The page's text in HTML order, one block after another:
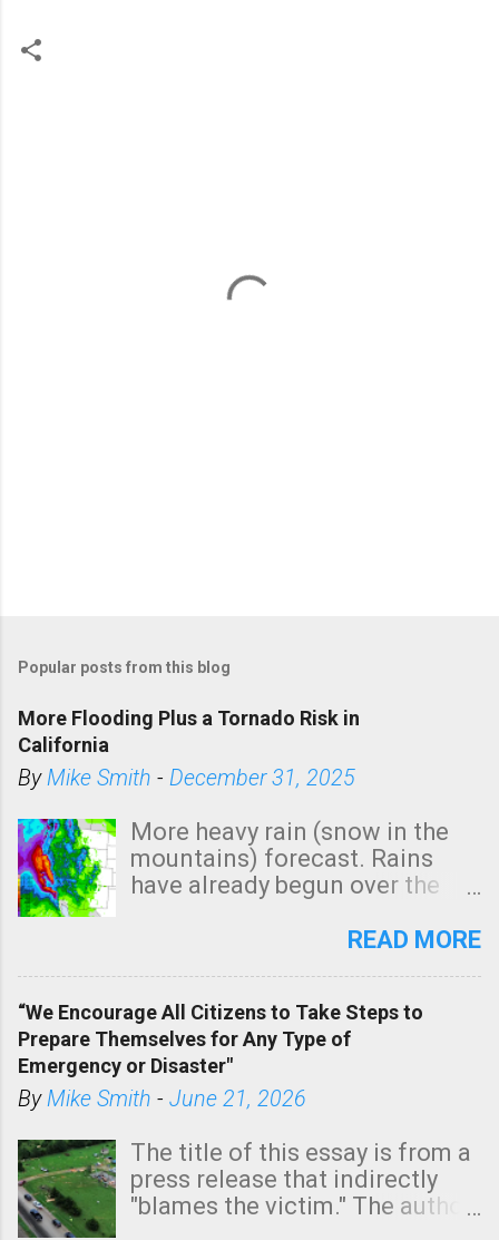
Popular posts from this blog
More Flooding Plus a Tornado Risk in
California
ByMike Smith - December 31, 2025
More heavy rain (snow in the
mountains) forecast. Rains
have already begun over the
state. See 3:15pm radar below.
tomorrow morning, in coastal
areas of Southern California,
shown in dark green.
READ MORE
“We Encourage All Citizens to Take Steps to
Prepare Themselves for Any Type of
Emergency or Disaster"
ByMike Smith - June 21, 2026
The title of this essay is from a
press release that indirectly
"blames the victim." The author